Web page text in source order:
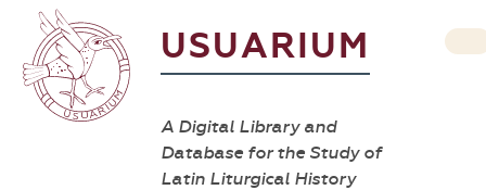
USUARIUM
A Digital Library and
Database for the Study of
Latin Liturgical History